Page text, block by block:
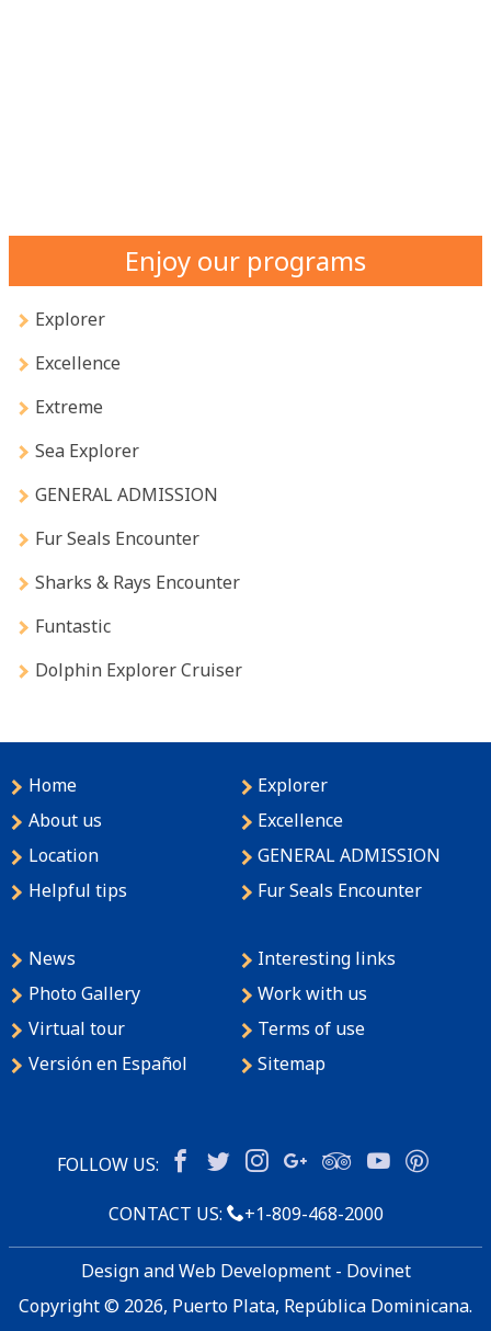
Enjoy our programs
Explorer
Excellence
Extreme
Sea Explorer
GENERAL ADMISSION
Fur Seals Encounter
Sharks & Rays Encounter
Funtastic
Dolphin Explorer Cruiser
Home
About us
Location
Helpful tips
Explorer
Excellence
GENERAL ADMISSION
Fur Seals Encounter
News
Photo Gallery
Virtual tour
Versión en Español
Interesting links
Work with us
Terms of use
Sitemap
FOLLOW US:
CONTACT US: +1-809-468-2000
Design and Web Development - Dovinet
Copyright © 2026, Puerto Plata, República Dominicana.